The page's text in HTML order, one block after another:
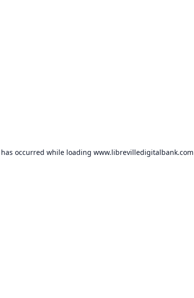
occurred while loading www.librevilledigitalbank.com